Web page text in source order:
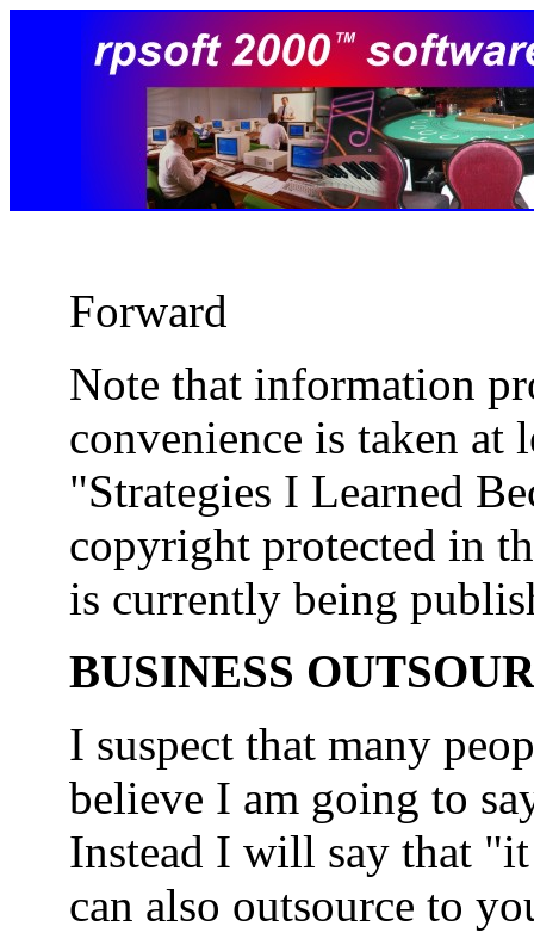
Forward
Note that information
convenience is taken
"Strategies I Learned
copyright protected in
is currently being
BUSINESS
I suspect that many
believe I am going to
Instead I will say that
can also outsource to